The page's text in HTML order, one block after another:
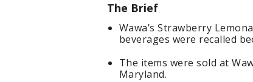
The Brief
Wawa’s Strawberry
beverages were recalled
The items were sold at
Maryland.